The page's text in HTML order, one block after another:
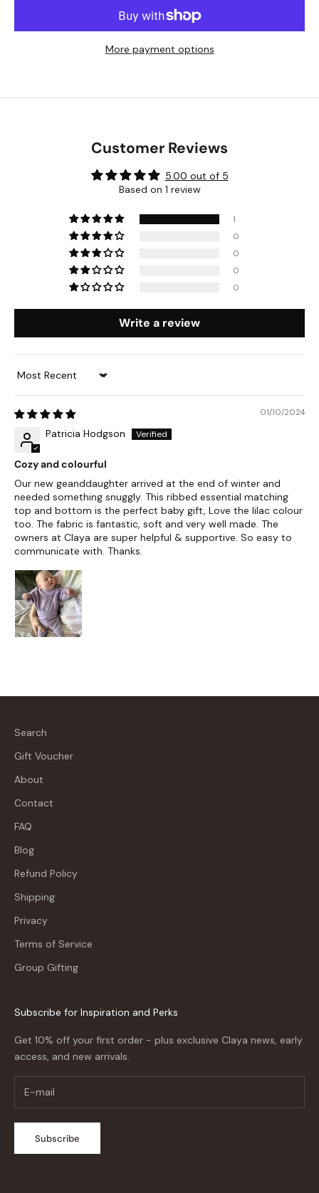
More payment options
Customer Reviews
5.00 out of 5
Based on 1 review
1
0
0
0
0
Write a review
Sort by
01/10/2024
Patricia Hodgson
Cozy and colourful
Our new geanddaughter arrived at the end of winter and
needed something snuggly. This ribbed essential matching
top and bottom is the perfect baby gift, Love the lilac colour
too. The fabric is fantastic, soft and very well made. The
owners at Claya are super helpful & supportive. So easy to
communicate with. Thanks.
Search
Gift Voucher
About
Contact
FAQ
Blog
Refund Policy
Shipping
Privacy
Terms of Service
Group Gifting
Subscribe for Inspiration and Perks
Get 10% off your first order - plus exclusive Claya news, early
access, and new arrivals.
Subscribe